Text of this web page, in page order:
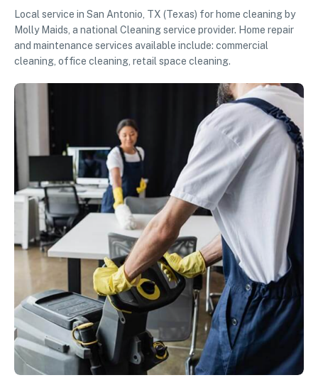
Local service in San Antonio, TX (Texas) for home cleaning by
Molly Maids, a national Cleaning service provider. Home repair
and maintenance services available include: commercial
cleaning, office cleaning, retail space cleaning.